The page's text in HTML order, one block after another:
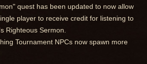
quest has been updated to now allow
player to receive credit for listening to
Righteous Sermon.
Tournament NPCs now spawn more